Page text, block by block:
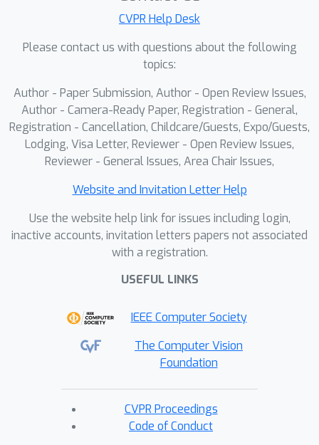
CVPR Help Desk
Please contact us with questions about the following
topics:
Author - Paper Submission, Author - Open Review Issues,
Author - Camera-Ready Paper, Registration - General,
Registration - Cancellation, Childcare/Guests, Expo/Guests,
Lodging, Visa Letter, Reviewer - Open Review Issues,
Reviewer - General Issues, Area Chair Issues,
Website and Invitation Letter Help
Use the website help link for issues including login,
inactive accounts, invitation letters papers not associated
with a registration.
USEFUL LINKS
IEEE Computer Society
The Computer Vision
Foundation
CVPR Proceedings
Code of Conduct